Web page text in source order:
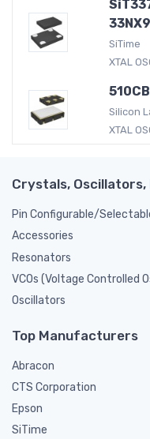
SiTime
XTAL
Silicon
XTAL
Crystals, Oscillators,
Pin Configurable/
Accessories
Resonators
VCOs (Voltage Controlled
Oscillators
Top Manufacturers
Abracon
CTS Corporation
Epson
SiTime